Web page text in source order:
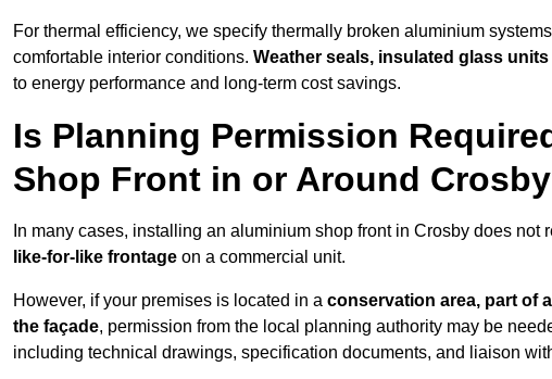
For thermal efficiency, we specify thermally broken aluminium
comfortable interior conditions. Weather seals, insulated glass units
to energy performance and long-term cost savings.
Is Planning Permission
Shop Front in or Around
In many cases, installing an aluminium shop front in Crosby does
like-for-like frontage on a commercial unit.
However, if your premises is located in a conservation area, part of
the façade, permission from the local planning authority may be
including technical drawings, specification documents, and liaison